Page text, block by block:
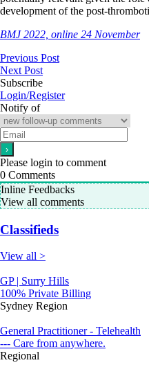
development of the post-
BMJ 2022, online 24 November
Previous Post
Next Post
Subscribe
Login/Register
Notify of
Please login to comment
0 Comments
Inline Feedbacks
View all comments
Classifieds
View all >
GP | Surry Hills
100% Private Billing
Sydney Region
General Practitioner - Telehealth
--- Care from anywhere.
Regional